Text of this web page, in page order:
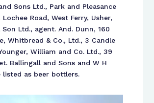
Sons Ltd., Park and Pleasance
Lochee Road, West Ferry, Usher,
Son Ltd., agent. And. Dunn, 160
Whitbread & Co., Ltd., 3 Candle
William and Co. Ltd., 39
Ballingall and Sons and W H
listed as beer bottlers.